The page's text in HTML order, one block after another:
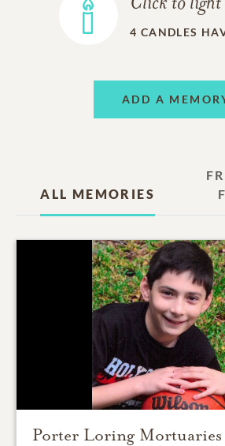
4 CANDLES
ADD A
ALL MEMORIES
Porter Loring Mortuaries